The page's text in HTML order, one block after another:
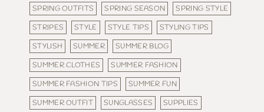
SPRING OUTFITS
SPRING SEASON
SPRING STYLE
STRIPES
STYLE STYLE TIPS
STYLING TIPS
STYLISH
SUMMER
SUMMER BLOG
SUMMER CLOTHES
SUMMER FASHION
SUMMER FASHION TIPS
SUMMER FUN
SUMMER OUTFIT
SUNGLASSES
SUPPLIES